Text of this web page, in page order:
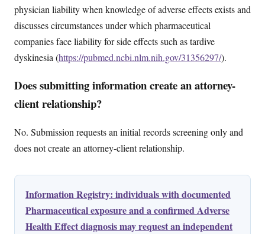
physician liability when knowledge of adverse effects exists and
discusses circumstances under which pharmaceutical
companies face liability for side effects such as tardive
dyskinesia (https://pubmed.ncbi.nlm.nih.gov/31356297/).
Does submitting information create an attorney-
client relationship?
No. Submission requests an initial records screening only and
does not create an attorney-client relationship.
Information Registry: individuals with documented
Pharmaceutical exposure and a confirmed Adverse
Health Effect diagnosis may request an independent